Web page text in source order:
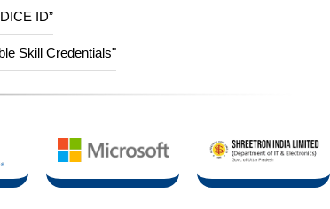
ID”
Skill Credentials"